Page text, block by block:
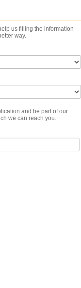
us filling the information
way.
and be part of our
we can reach you.